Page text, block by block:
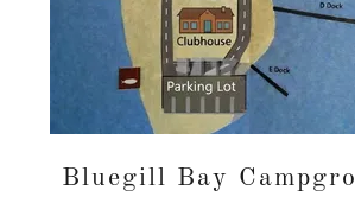
Bluegill Bay